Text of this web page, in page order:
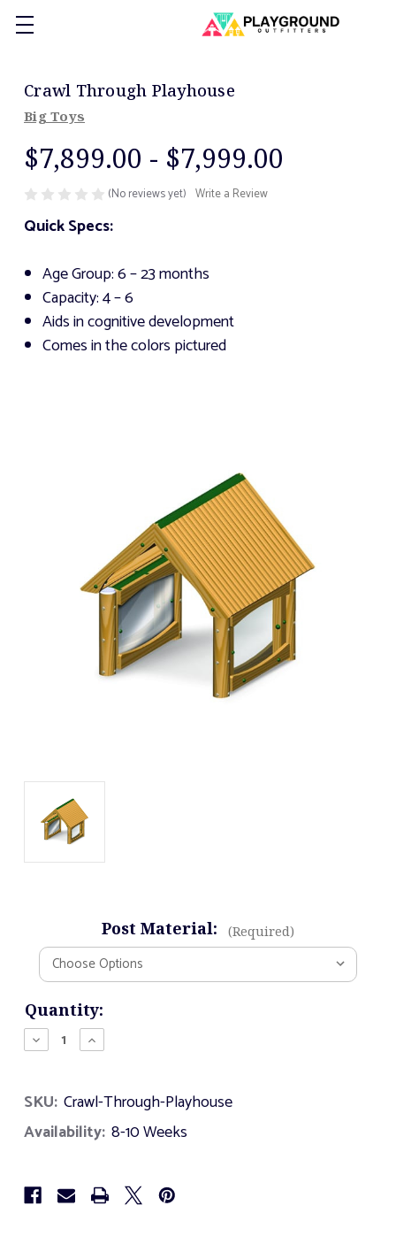
Crawl Through Playhouse
Big Toys
$7,899.00 - $7,999.00
(No reviews yet) Write a Review
Quick Specs:
Age Group: 6 – 23 months
Capacity: 4 – 6
Aids in cognitive development
Comes in the colors pictured
Post Material: (Required)
Current
Stock:
Quantity:
Decrease
Quantity
Through
Playhouse
Increase
Quantity
Through
Playhouse
SKU: Crawl-Through-Playhouse
Availability: 8-10 Weeks